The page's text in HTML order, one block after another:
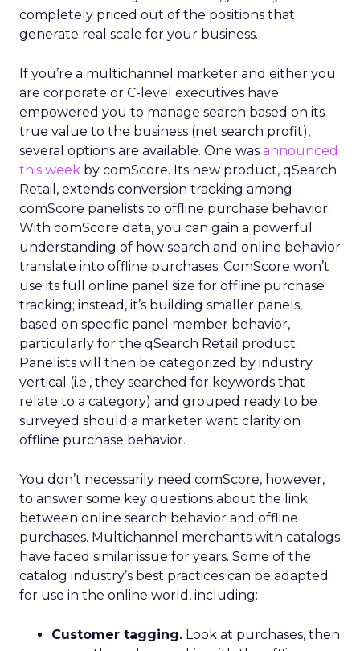
completely priced out of the positions that
generate real scale for your business.
If you’re a multichannel marketer and either you
are corporate or C-level executives have
empowered you to manage search based on its
true value to the business (net search profit),
several options are available. One was announced
this week by comScore. Its new product, qSearch
Retail, extends conversion tracking among
comScore panelists to offline purchase behavior.
With comScore data, you can gain a powerful
understanding of how search and online behavior
translate into offline purchases. ComScore won’t
use its full online panel size for offline purchase
tracking; instead, it’s building smaller panels,
based on specific panel member behavior,
particularly for the qSearch Retail product.
Panelists will then be categorized by industry
vertical (i.e., they searched for keywords that
relate to a category) and grouped ready to be
surveyed should a marketer want clarity on
offline purchase behavior.
You don’t necessarily need comScore, however,
to answer some key questions about the link
between online search behavior and offline
purchases. Multichannel merchants with catalogs
have faced similar issue for years. Some of the
catalog industry’s best practices can be adapted
for use in the online world, including:
Customer tagging. Look at purchases, then